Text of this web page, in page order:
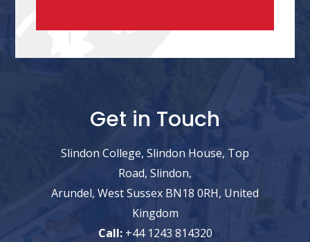
Get in Touch
Slindon College, Slindon House, Top
Road, Slindon,
Arundel, West Sussex BN18 0RH, United
Kingdom
Call: +44 1243 814320